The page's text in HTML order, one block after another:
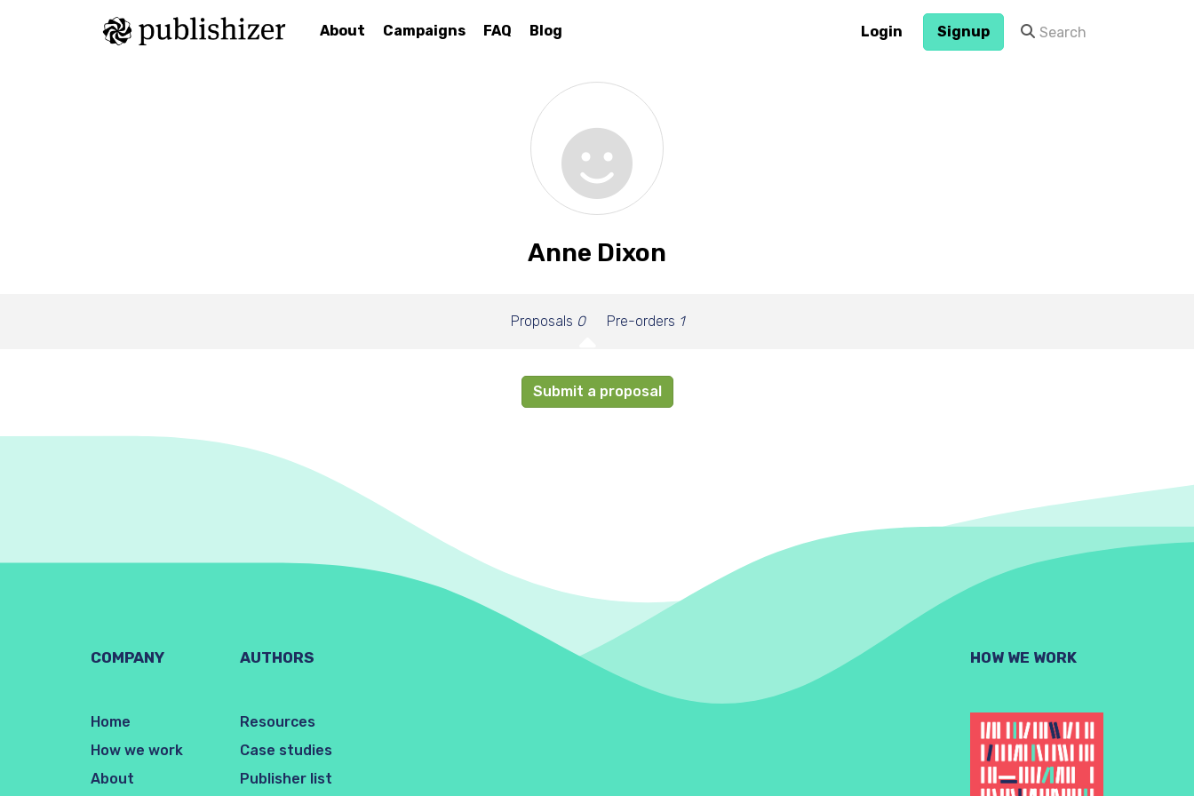
About Campaigns FAQ Blog Login Signup
Anne Dixon
Proposals 0 Pre-orders 1
Submit a proposal
COMPANY
Home
How we work
About
AUTHORS
Resources
Case studies
Publisher list
HOW WE WORK